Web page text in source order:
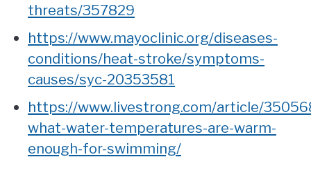
threats/357829
https://www.mayoclinic.org/diseases-
conditions/heat-stroke/symptoms-
causes/syc-20353581
https://www.livestrong.com/article/
what-water-temperatures-are-warm-
enough-for-swimming/